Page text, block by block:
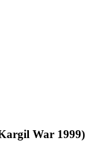
War 1999)